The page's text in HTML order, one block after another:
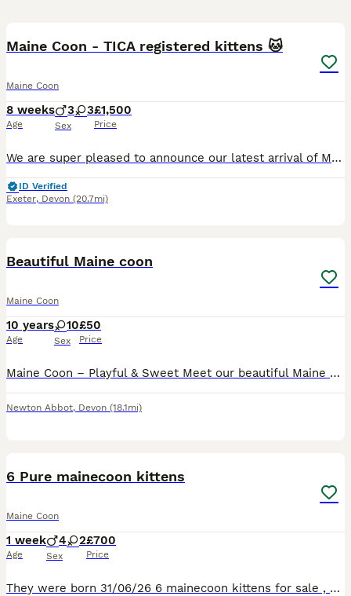
Maine Coon - TICA registered kittens 🐱
Maine Coon
8 weeks
Age
3 3
Sex
£1,500
Price
We are super pleased to announce our latest arrival of Maine Coon Babies to GreyCliffe. We have 6 babies ready to leave their homes for early September, Chipped and Vaccinated from rigorously health
ID Verified
Exeter, Devon (20.7mi)
Beautiful Maine coon
Maine Coon
10 years
Age
10
Sex
£50
Price
Maine Coon – Playful & Sweet Meet our beautiful Maine Coon, a playful, affectionate, and incredibly sweet cat looking for a loving home. They have a gentle nature and love spending time with people,
Newton Abbot, Devon (18.1mi)
6 Pure mainecoon kittens
Maine Coon
1 week
Age
4 2
Sex
£700
Price
They were born 31/06/26 6 mainecoon kittens for sale , will be well handled , used to children other cats and dogs These are very friendly chunky kittens from Russian lines both parents can be seen